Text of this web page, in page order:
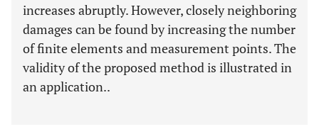
increases abruptly. However, closely neighboring
damages can be found by increasing the number
of finite elements and measurement points. The
validity of the proposed method is illustrated in
an application..